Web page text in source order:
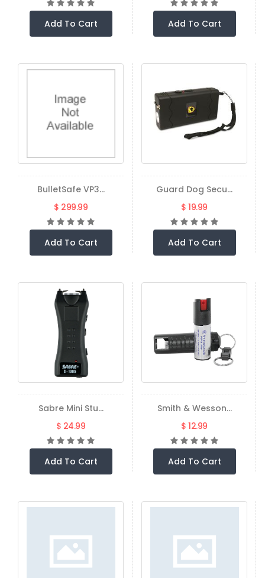
Add To Cart Add To Cart
BulletSafe VP3...
$ 299.99
Add To Cart
Guard Dog Secu...
$ 19.99
Add To Cart
Sabre Mini Stu...
$ 24.99
Add To Cart
Smith & Wesson...
$ 12.99
Add To Cart